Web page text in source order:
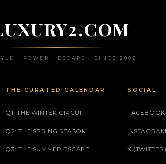
• POWER • ESCAPE • SINCE 2009
THE CURATED CALENDAR
Q1: THE WINTER CIRCUIT
Q2: THE SPRING SEASON
Q3: THE SUMMER ESCAPE
SOCIAL
FACEBOOK
INSTAGRAM
X (TWITTER)